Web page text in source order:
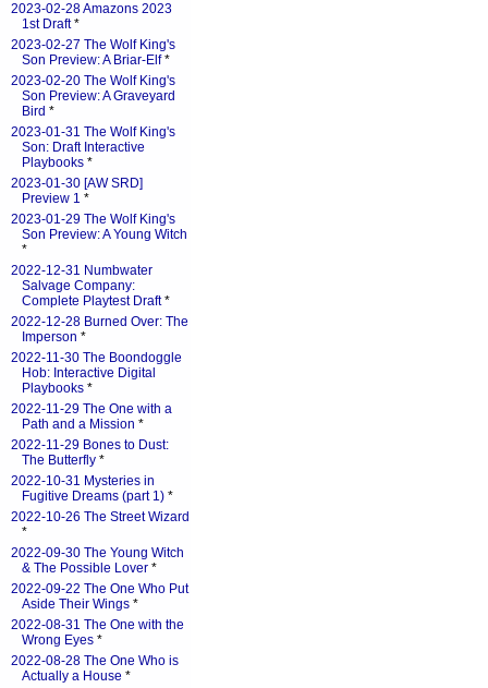
2023-02-28 Amazons 2023
1st Draft*
2023-02-27 The Wolf King's
Son Preview: A Briar-Elf*
2023-02-20 The Wolf King's
Son Preview: A Graveyard
Bird *
2023-01-31 The Wolf King's
Son: Draft Interactive
Playbooks *
2023-01-30 [AW SRD]
Preview 1 *
2023-01-29 The Wolf King's
Son Preview: A Young Witch
*
2022-12-31 Numbwater
Salvage Company:
Complete Playtest Draft*
2022-12-28 Burned Over: The
Imperson *
2022-11-30 The Boondoggle
Hob: Interactive Digital
Playbooks *
2022-11-29 The One with a
Path and a Mission *
2022-11-29 Bones to Dust:
The Butterfly *
2022-10-31 Mysteries in
Fugitive Dreams (part 1) *
2022-10-26 The Street Wizard
*
2022-09-30 The Young Witch
& The Possible Lover *
2022-09-22 The One Who Put
Aside Their Wings *
2022-08-31 The One with the
Wrong Eyes *
2022-08-28 The One Who is
Actually a House *